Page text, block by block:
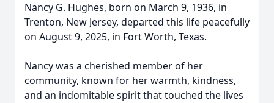
Nancy G. Hughes, born on March 9, 1936, in
Trenton, New Jersey, departed this life peacefully
on August 9, 2025, in Fort Worth, Texas.
Nancy was a cherished member of her
community, known for her warmth, kindness,
and an indomitable spirit that touched the lives